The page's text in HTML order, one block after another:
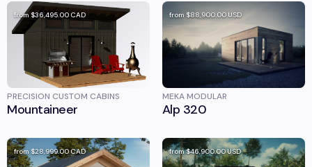
from $36,495.00 CAD
PRECISION CUSTOM CABINS
Mountaineer
from $88,900.00 USD
MEKA MODULAR
Alp 320
from $28,999.00CAD from$46,900.00USD